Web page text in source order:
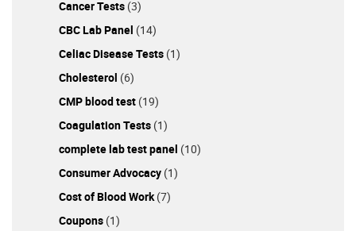
Today! As you can see, many factors are involved
regarding a woman's reproductive system and fertility
status. It's mandatory to do a fertility test to grasp the
overall picture regarding your ability to conceive. Once
you know all the details related to your hormones, you
can make appropriate lifestyle changes to improve your
fertility. Order the fertility test for women from
DiscountedLabs.com today. This reputable vendor
offers the most affordable blood tests in the US, and
you also get loyalty points with each purchase!
lifestyle choices count - Mayo Clinic Anti-Müllerian
Hormone Test: MedlinePlus Medical Test Age and
Cancer Tests (3)
CBC Lab Panel (14)
Celiac Disease Tests (1)
Cholesterol (6)
CMP blood test (19)
Coagulation Tests (1)
complete lab test panel (10)
Consumer Advocacy (1)
Cost of Blood Work(7)
Coupons (1)